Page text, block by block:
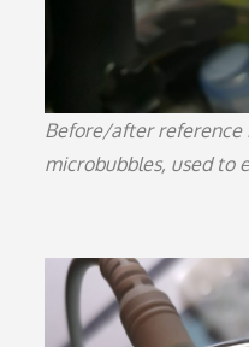
Before/after reference
microbubbles, used to